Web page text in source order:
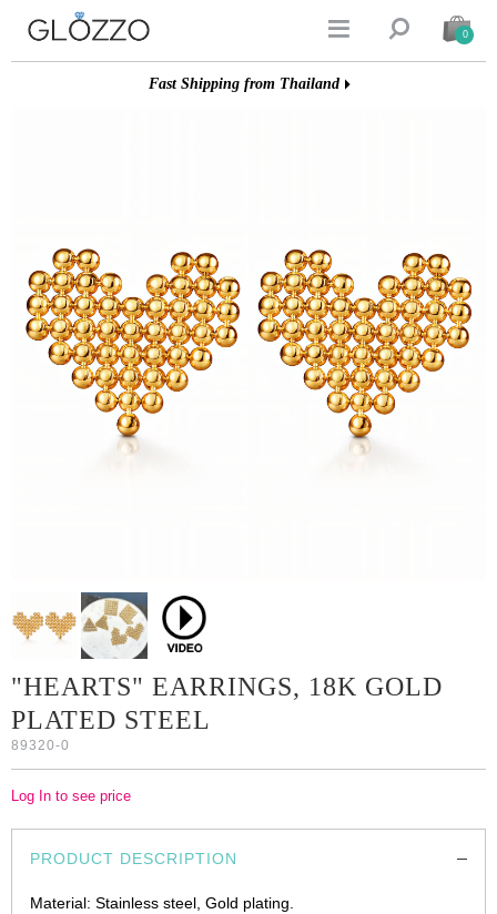
  0
Fast Shipping from Thailand
"HEARTS" EARRINGS, 18K GOLD
PLATED STEEL
89320-0
Log In to see price
PRODUCT DESCRIPTION
Material: Stainless steel, Gold plating.